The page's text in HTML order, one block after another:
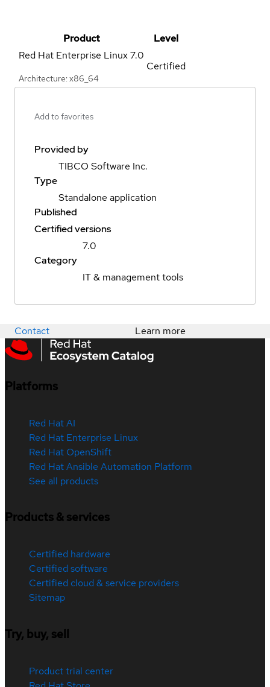
Product
Level
Red Hat Enterprise Linux7.0
Architecture: x86_64
Certified
Add to favorites
Provided by
TIBCO Software Inc.
Type
Standalone application
Published
Certified versions
7.0
Category
IT & management tools
Contact Learn more
Platforms
Red Hat AI
Red Hat Enterprise Linux
Red Hat OpenShift
Red Hat Ansible Automation Platform
See all products
Products & services
Certified hardware
Certified software
Certified cloud & service providers
Sitemap
Try, buy, sell
Product trial center